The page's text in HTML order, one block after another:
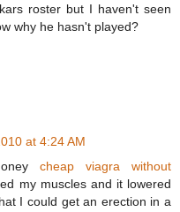
roster but I haven't seen
why he hasn't played?
at 4:24 AM
cheap viagra without
my muscles and it lowered
I could get an erection in a